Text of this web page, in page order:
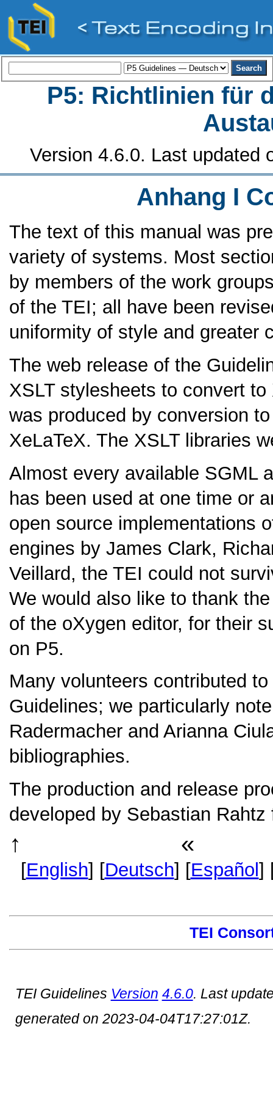
P5: Richtlinien für
Version 4.6.0. Last updated
Anhang I
The text of this manual was
variety of systems. Most
by members of the work
of the TEI; all have been
uniformity of style and greater
The web release of the
XSLT stylesheets to convert
was produced by conversion
XeLaTeX. The XSLT libraries
Almost every available SGML
has been used at one time or
open source implementations
engines by James Clark,
Veillard, the TEI could not
We would also like to thank
of the oXygen editor, for their
on P5.
Many volunteers contributed
Guidelines; we particularly
Radermacher and Arianna
bibliographies.
The production and release
developed by Sebastian
↑ «
[English] [Deutsch] [Español ]
TEI
TEI Guidelines Version 4.6.0. Last
generated on 2023-04-04T17:27:01Z.